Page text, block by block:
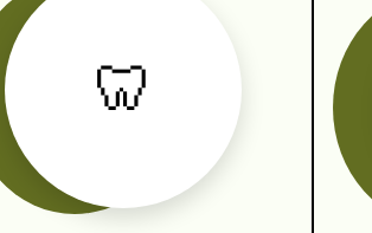
🦷